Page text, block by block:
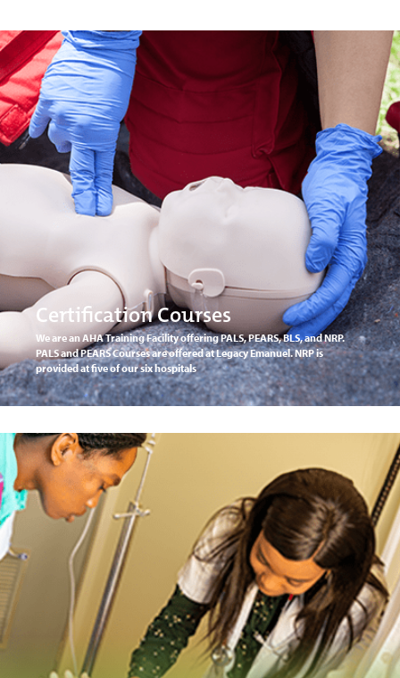
Certification Courses
We are an AHA Training Facility offering PALS, PEARS, BLS, and NRP.
PALS and PEARS Courses are offered at Legacy Emanuel. NRP is
provided at five of our six hospitals